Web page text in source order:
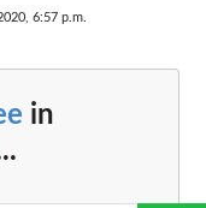
6:57 p.m.
in